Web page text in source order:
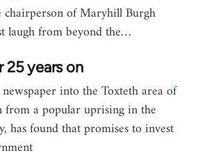
chairperson of Maryhill Burgh
laugh from beyond the…
25 years on
into the Toxteth area of
a popular uprising in the
has found that promises to invest